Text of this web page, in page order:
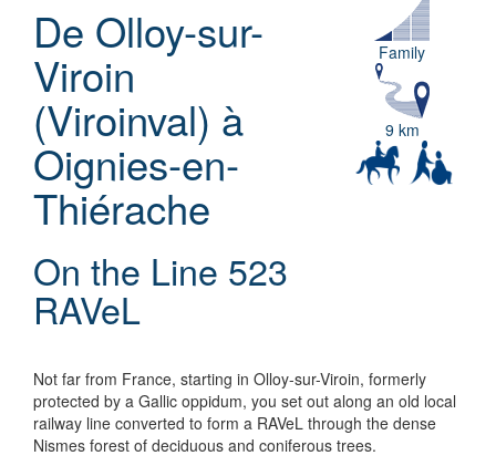
De Olloy-sur-
Viroin
(Viroinval) à
Oignies-en-
Thiérache
On the Line 523
RAVeL
Family
9 km
Not far from France, starting in Olloy-sur-Viroin, formerly
protected by a Gallic oppidum, you set out along an old local
railway line converted to form a RAVeL through the dense
Nismes forest of deciduous and coniferous trees.